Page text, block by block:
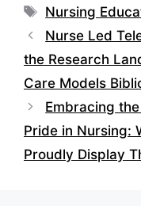
Tags
Nursing
Nurse Led
the Research
Care Models
Embracing
Pride in Nursing:
Proudly Display